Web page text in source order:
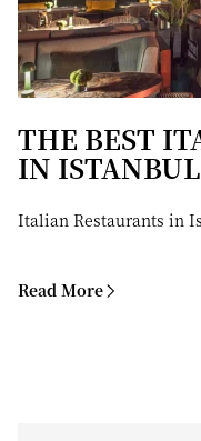
THE BEST
IN
Italian Restaurants in
Read More